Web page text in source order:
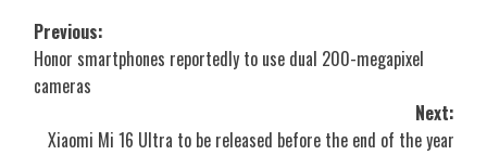
Post
navigation
Previous:
Honor smartphones reportedly to use dual 200-megapixel
cameras
Next:
Xiaomi Mi 16 Ultra to be released before the end of the year